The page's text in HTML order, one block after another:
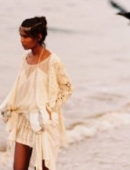
Phannatiq